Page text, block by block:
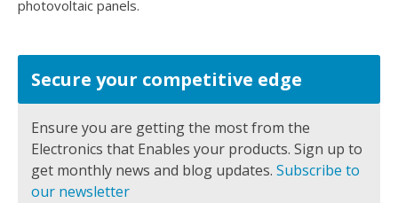
photovoltaic panels.
Secure your competitive edge
Ensure you are getting the most from the
Electronics that Enables your products. Sign up to
get monthly news and blog updates. Subscribe to
our newsletter